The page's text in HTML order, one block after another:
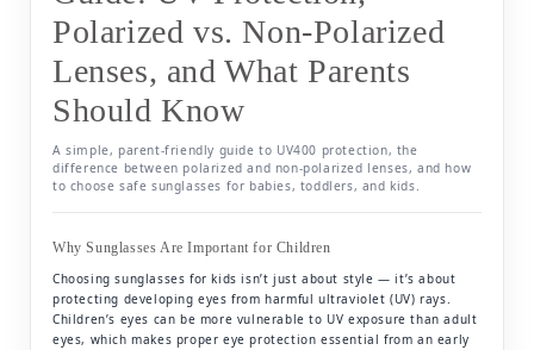
Polarized vs. Non-Polarized
Lenses, and What Parents
Should Know
A simple, parent-friendly guide to UV400 protection, the
difference between polarized and non-polarized lenses, and how
to choose safe sunglasses for babies, toddlers, and kids.
Why Sunglasses Are Important for Children
Choosing sunglasses for kids isn’t just about style — it’s about
protecting developing eyes from harmful ultraviolet (UV) rays.
Children’s eyes can be more vulnerable to UV exposure than adult
eyes, which makes proper eye protection essential from an early